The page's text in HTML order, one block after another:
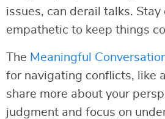
issues, can derail talks. Stay
empathetic to keep things
The Meaningful
for navigating conflicts, like
share more about your
judgment and focus on